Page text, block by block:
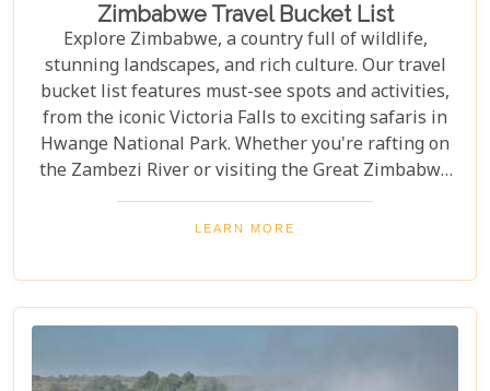
Zimbabwe Travel Bucket List
Explore Zimbabwe, a country full of wildlife,
stunning landscapes, and rich culture. Our travel
bucket list features must-see spots and activities,
from the iconic Victoria Falls to exciting safaris in
Hwange National Park. Whether you're rafting on
the Zambezi River or visiting the Great Zimbabwe
Ruins, this guide covers Zimbabwe's top
attractions. Get ready for stunning views and
gem.
LEARN MORE